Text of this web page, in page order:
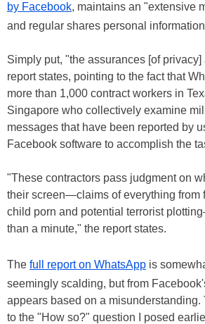
by Facebook, maintains an "extensive
and regular shares personal
Simply put, "the assurances [of privacy]
report states, pointing to the fact that
more than 1,000 contract workers in
Singapore who collectively examine
messages that have been reported by
Facebook software to accomplish the
"These contractors pass judgment on
their screen—claims of everything from
child porn and potential terrorist
than a minute," the report states.
The full report on WhatsApp is
seemingly scalding, but from
appears based on a misunderstanding.
to the "How so?" question I posed